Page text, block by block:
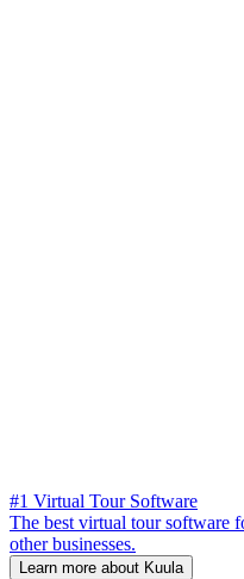
#1 Virtual Tour Software
The best virtual tour software
other businesses.
Learn more about Kuula